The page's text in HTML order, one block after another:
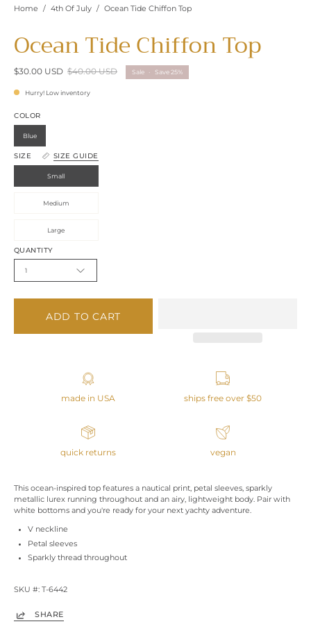
Home / 4th Of July / Ocean Tide Chiffon Top
Ocean Tide Chiffon Top
$30.00 USD $40.00 USD Sale • Save25%
Hurry! Low inventory
COLOR
Blue
SIZE SIZE GUIDE
Small
Medium
Large
QUANTITY
1
ADD TO CART
made in USA ships free over $50
quick returns vegan
This ocean-inspired top features a nautical print, petal sleeves, sparkly
metallic lurex running throughout and an airy, lightweight body. Pair with
white bottoms and you're ready for your next yachty adventure.
V neckline
Petal sleeves
Sparkly thread throughout
SKU #: T-6442
SHARE